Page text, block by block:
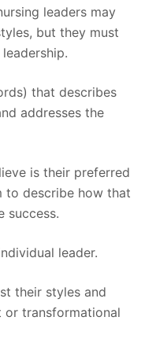
leaders may
but they must
that describes
addresses the
is their preferred
to describe how that
success.
leader.
their styles and
or transformational